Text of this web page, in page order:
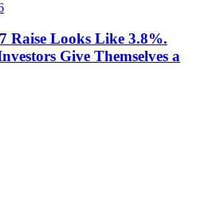
Raise Looks Like 3.8%.
Give Themselves a